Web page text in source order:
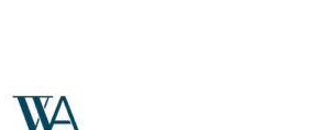
Next Step